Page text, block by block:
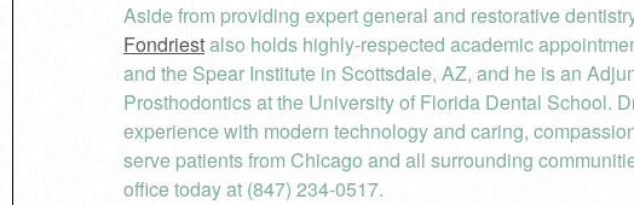
Aside from providing expert general and restorative
Fondriestalso holds highly-respected academic
and the Spear Institute in Scottsdale, AZ, and he is an
Prosthodontics at the University of Florida Dental School.
experience with modern technology and caring,
serve patients from Chicago and all surrounding
office today at (847) 234-0517.